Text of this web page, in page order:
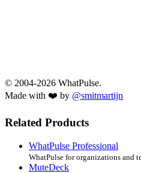
© 2004-2026 WhatPulse.
Made with ❤️ by @smitmartijn
Related Products
WhatPulse Professional
WhatPulse for organizations and
MuteDeck